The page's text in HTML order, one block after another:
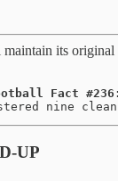
its original
Fact #236:
nine
UP